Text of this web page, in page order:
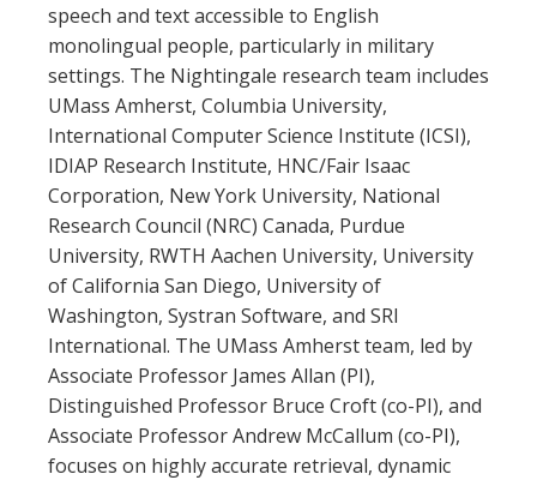
speech and text accessible to English
monolingual people, particularly in military
settings. The Nightingale research team includes
UMass Amherst, Columbia University,
International Computer Science Institute (ICSI),
IDIAP Research Institute, HNC/Fair Isaac
Corporation, New York University, National
Research Council (NRC) Canada, Purdue
University, RWTH Aachen University, University
of California San Diego, University of
Washington, Systran Software, and SRI
International. The UMass Amherst team, led by
Associate Professor James Allan (PI),
Distinguished Professor Bruce Croft (co-PI), and
Associate Professor Andrew McCallum (co-PI),
focuses on highly accurate retrieval, dynamic